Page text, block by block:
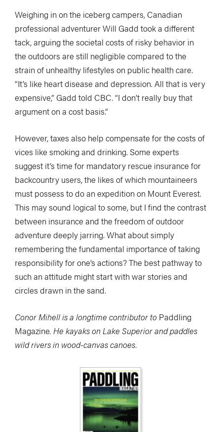
Weighing in on the iceberg campers, Canadian
professional adventurer Will Gadd took a different
tack, arguing the societal costs of risky behavior in
the outdoors are still negligible compared to the
strain of unhealthy lifestyles on public health care.
“It’s like heart disease and depression. All that is very
expensive,” Gadd told CBC. “I don’t really buy that
argument on a cost basis.”
However, taxes also help compensate for the costs of
vices like smoking and drinking. Some experts
suggest it’s time for mandatory rescue insurance for
backcountry users, the likes of which mountaineers
must possess to do an expedition on Mount Everest.
This may sound logical to some, but I find the contrast
between insurance and the freedom of outdoor
adventure deeply jarring. What about simply
remembering the fundamental importance of taking
responsibility for one’s actions? The best pathway to
such an attitude might start with war stories and
circles drawn in the sand.
Conor Mihell is a longtime contributor to Paddling
Magazine. He kayaks on Lake Superior and paddles
wild rivers in wood-canvas canoes.